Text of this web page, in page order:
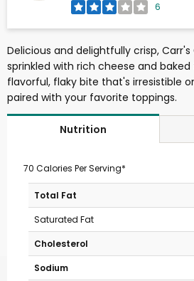
6
Delicious and delightfully crisp,
sprinkled with rich cheese and
flavorful, flaky bite that's irresistible
paired with your favorite toppings.
Nutrition
70 Calories Per Serving*
Total Fat
Saturated Fat
Cholesterol
Sodium